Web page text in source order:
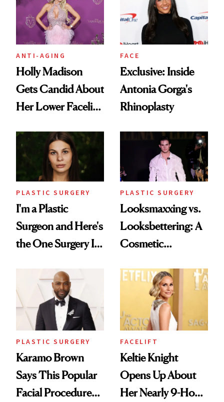
ANTI-AGING
Holly Madison
Gets Candid About
Her Lower Facelift
FACE
Exclusive: Inside
Antonia Gorga's
Rhinoplasty
PLASTIC SURGERY
I'm a Plastic
Surgeon and Here's
the One Surgery I
PLASTIC SURGERY
Looksmaxxing vs.
Looksbettering: A
Cosmetic
Men's Grooming
Culture
PLASTIC SURGERY
Karamo Brown
Says This Popular
Facial Procedure
FACELIFT
Keltie Knight
Opens Up About
Her Nearly 9-Hour